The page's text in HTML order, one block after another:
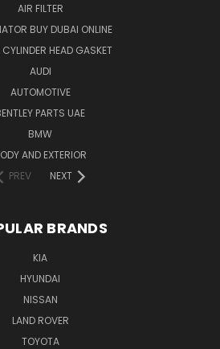
AIR FILTER
BUY DUBAI ONLINE
HEAD GASKET
AUDI
AUTOMOTIVE
PARTS UAE
BMW
AND EXTERIOR
PREV
NEXT
BRANDS
KIA
HYUNDAI
NISSAN
LAND ROVER
TOYOTA